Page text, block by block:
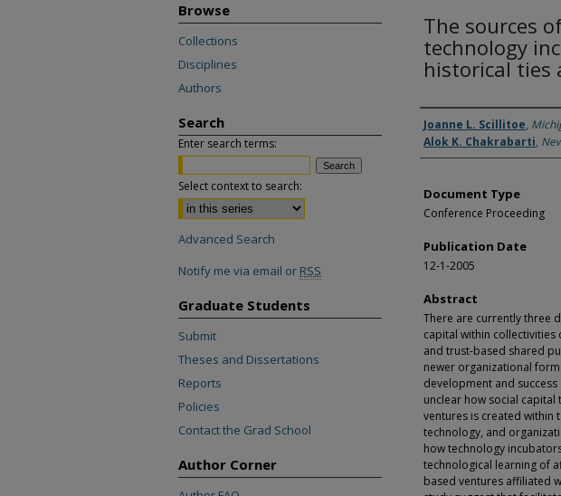
The sources
technology
historical ties
Authors
Joanne L. Scillitoe,
Alok K. Chakrabarti,
Document Type
Conference Proceeding
Publication Date
12-1-2005
Abstract
There are currently three
capital within
and trust-based shared
newer organizational
development and
unclear how social
ventures is created within
technology, and
how technology
technological learning of
based ventures affiliated
Browse
Collections
Disciplines
Authors
Search
Enter search terms:
Select context to search:
Advanced Search
Notify me via email or RSS
Graduate Students
Submit
Theses and Dissertations
Reports
Policies
Contact the Grad School
Author Corner